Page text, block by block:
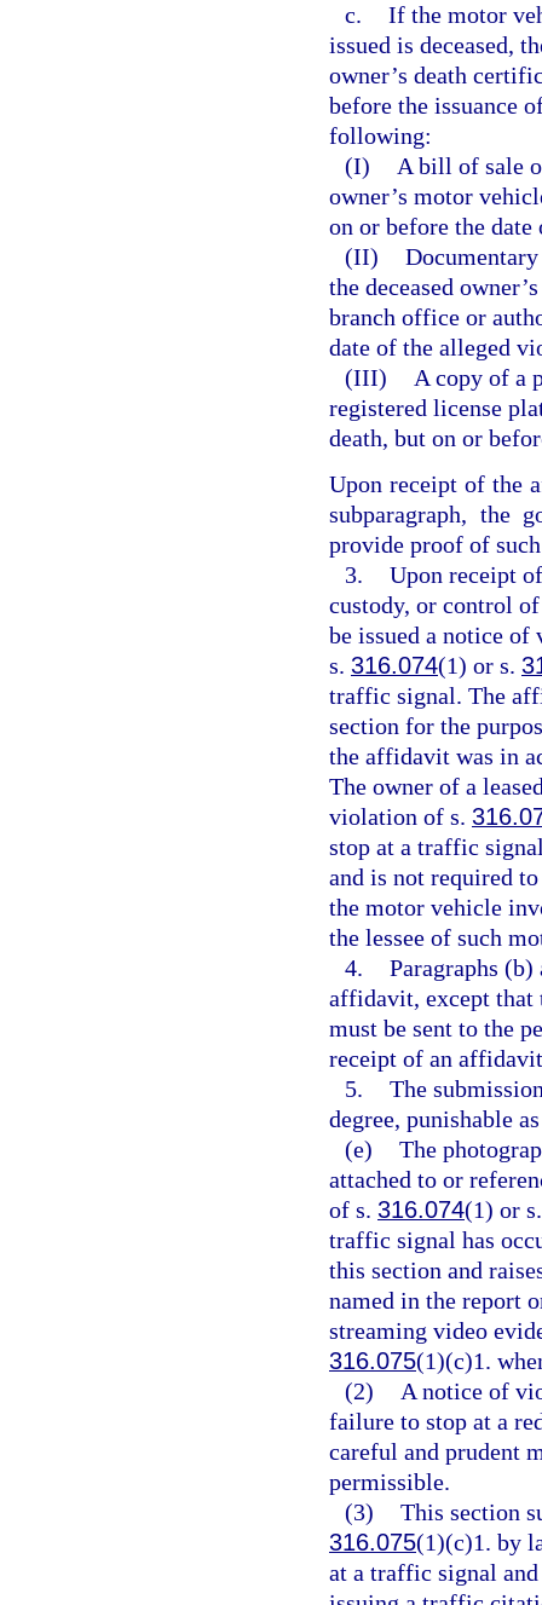
c. If the motor
issued is deceased,
owner’s death
before the issuance
following:
(I)
A bill of sale
owner’s motor
on or before the
(II)
the deceased
branch office or
date of the alleged
(III)
A copy of a
registered license
death, but on or
Upon receipt of the
subparagraph, the
provide proof of
3. Upon receipt
custody, or control
be issued a notice
s. 316.074(1) or s.
traffic signal. The
section for the
the affidavit was in
The owner of a
violation of s.
stop at a traffic
and is not required
the motor vehicle
the lessee of such
4. Paragraphs
affidavit, except that
must be sent to the
receipt of an
5. The
degree, punishable
(e) The
attached to or
of s. 316.074(1) or
traffic signal has
this section and
named in the report
streaming video
316.075(1)(c)1.
(2)
A notice of
failure to stop at a
careful and prudent
permissible.
(3) This section
316.075(1)(c)1. by
at a traffic signal